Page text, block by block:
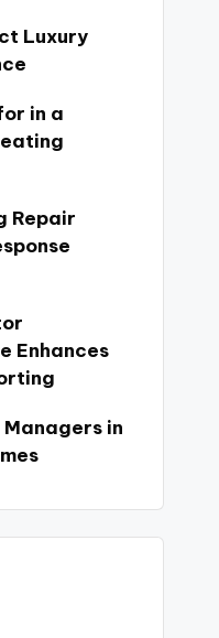
Luxury
in a
Repair
Enhances
Managers in